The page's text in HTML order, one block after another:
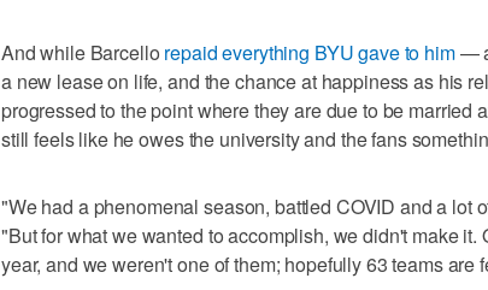
And while Barcello repaid everything BYU gave to him— a
a new lease on life, and the chance at happiness as his
progressed to the point where they are due to be
still feels like he owes the university and the fans
"We had a phenomenal season, battled COVID and a lot
"But for what we wanted to accomplish, we didn't make it.
year, and we weren't one of them; hopefully 63 teams are